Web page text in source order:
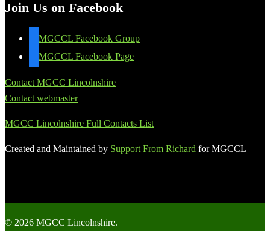
Join Us on Facebook
MGCCL Facebook Group
MGCCL Facebook Page
Contact MGCC Lincolnshire
Contact webmaster
MGCC Lincolnshire Full Contacts List
Created and Maintained by Support From Richard for MGCCL
© 2026 MGCC Lincolnshire.